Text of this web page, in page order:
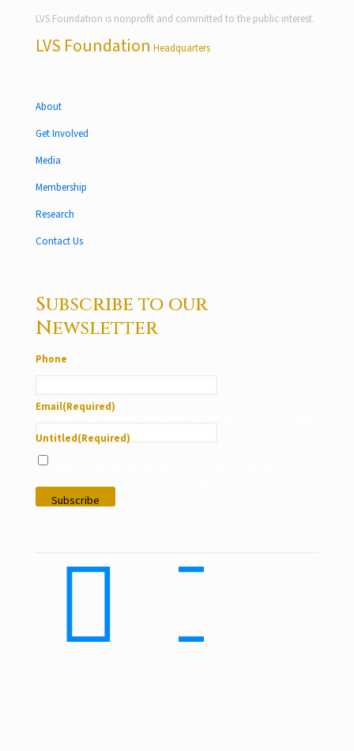
LVS Foundation is nonprofit and committed to the public interest.
LVS Foundation Headquarters
About
Get Involved
Media
Membership
Research
Contact Us
Subscribe to our
Newsletter
Phone
Email(Required)
Untitled(Required)